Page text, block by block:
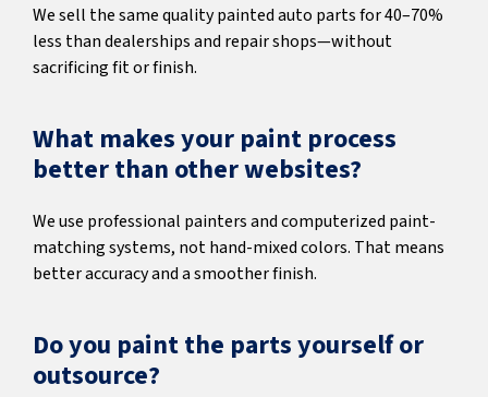
We sell the same quality painted auto parts for 40–70%
less than dealerships and repair shops—without
sacrificing fit or finish.
What makes your paint process
better than other websites?
We use professional painters and computerized paint-
matching systems, not hand-mixed colors. That means
better accuracy and a smoother finish.
Do you paint the parts yourself or
outsource?